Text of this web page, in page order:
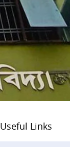
Useful Links